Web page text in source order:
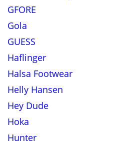
GFORE
Gola
GUESS
Haflinger
Halsa Footwear
Helly Hansen
Hey Dude
Hoka
Hunter